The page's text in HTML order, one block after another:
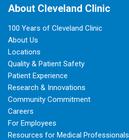
About Cleveland Clinic
100 Years of Cleveland Clinic
About Us
Locations
Quality & Patient Safety
Patient Experience
Research & Innovations
Community Commitment
Careers
For Employees
Resources for Medical Professionals